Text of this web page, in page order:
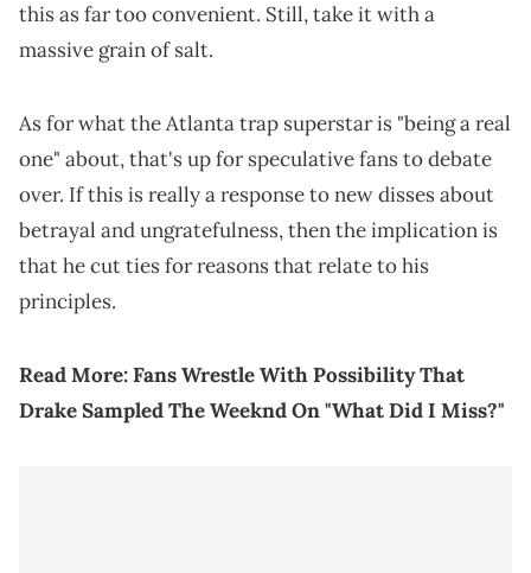
this as far too convenient. Still, take it with a
massive grain of salt.
As for what the Atlanta trap superstar is "being a real
one" about, that's up for speculative fans to debate
over. If this is really a response to new disses about
betrayal and ungratefulness, then the implication is
that he cut ties for reasons that relate to his
principles.
Read More:Fans Wrestle With Possibility That
Drake Sampled The Weeknd On "What Did I Miss?"